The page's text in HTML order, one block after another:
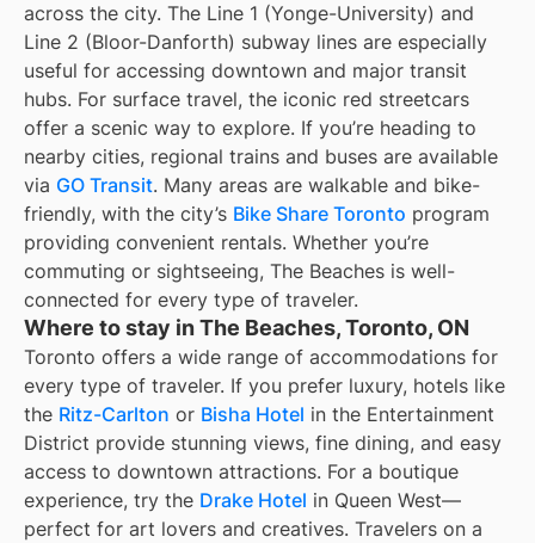
across the city. The Line 1 (Yonge-University) and
Line 2 (Bloor-Danforth) subway lines are especially
useful for accessing downtown and major transit
hubs. For surface travel, the iconic red streetcars
offer a scenic way to explore. If you’re heading to
nearby cities, regional trains and buses are available
via GO Transit. Many areas are walkable and bike-
friendly, with the city’s Bike Share Toronto program
providing convenient rentals. Whether you’re
commuting or sightseeing, The Beaches is well-
connected for every type of traveler.
Where to stay in The Beaches, Toronto, ON
Toronto offers a wide range of accommodations for
every type of traveler. If you prefer luxury, hotels like
the Ritz-Carlton or Bisha Hotel in the Entertainment
District provide stunning views, fine dining, and easy
access to downtown attractions. For a boutique
experience, try the Drake Hotel in Queen West—
perfect for art lovers and creatives. Travelers on a